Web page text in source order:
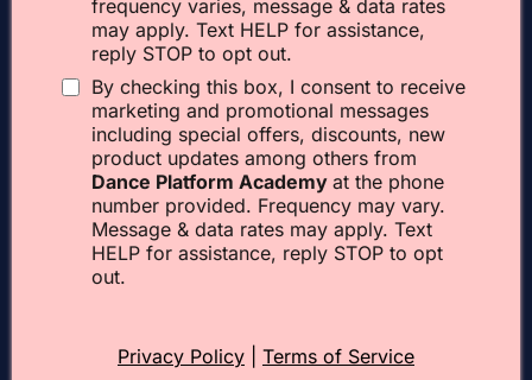
frequency varies, message & data rates
may apply. Text HELP for assistance,
reply STOP to opt out.
By checking this box, I consent to receive
marketing and promotional messages
including special offers, discounts, new
product updates among others from
Dance Platform Academy at the phone
number provided. Frequency may vary.
Message & data rates may apply. Text
HELP for assistance, reply STOP to opt
out.
Privacy Policy Terms of Service